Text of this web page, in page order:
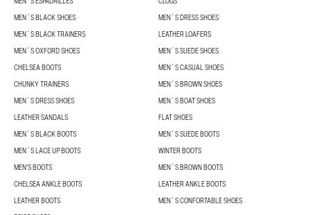
MEN´S BLACK SHOES
MEN´S DRESS SHOES
MEN´S BLACK TRAINERS
LEATHER LOAFERS
MEN´S OXFORD SHOES
MEN´S SUEDE SHOES
CHELSEA BOOTS
MEN´S CASUAL SHOES
CHUNKY TRAINERS
MEN´S BROWN SHOES
MEN´S DRESS SHOES
MEN´S BOAT SHOES
LEATHER SANDALS
FLAT SHOES
MEN´S BLACK BOOTS
MEN´S SUEDE BOOTS
MEN´S LACE UP BOOTS
WINTER BOOTS
MEN'S BOOTS
MEN´S BROWN BOOTS
CHELSEA ANKLE BOOTS
LEATHER ANKLE BOOTS
LEATHER BOOTS
MEN´S CONFORTABLE SHOES